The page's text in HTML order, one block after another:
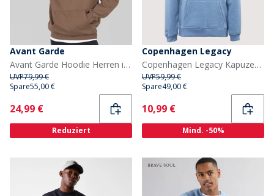
Avant Garde
Avant Garde Hoodie Herren in Mink
UVP79,99 €
Spare55,00 €
Current
24,99 €
Reduziert
Copenhagen Legacy
Copenhagen Legacy Kapuzenpullover Blau
UVP59,99 €
Spare49,00 €
Current
10,99 €
Mind. -50%